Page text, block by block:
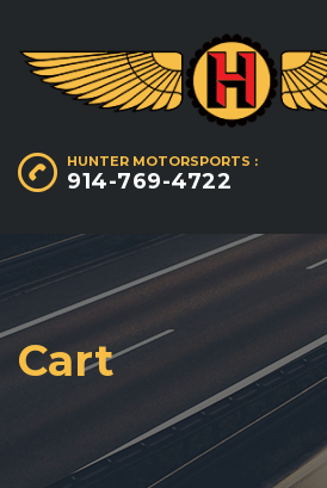
HUNTER MOTORSPORTS :
914-769-4722
Cart